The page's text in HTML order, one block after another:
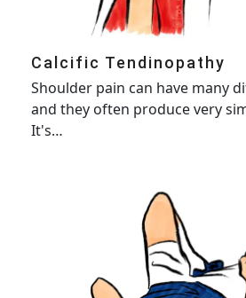
Calcific Tendinopathy
Shoulder pain can have many
and they often produce very
It's…